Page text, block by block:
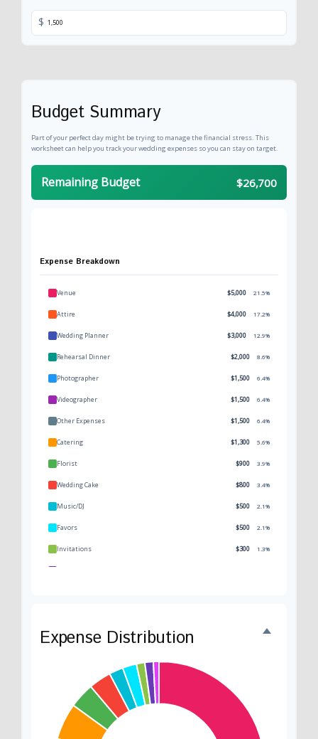
$
Budget Summary
Part of your perfect day might be trying to manage the financial stress. This
worksheet can help you track your wedding expenses so you can stay on target.
Remaining Budget $26,700
Expense Breakdown
Venue $5,000 21.5%
Attire $4,000 17.2%
Wedding Planner $3,000 12.9%
Rehearsal Dinner $2,000 8.6%
Photographer $1,500 6.4%
Videographer $1,500 6.4%
Other Expenses $1,500 6.4%
Catering $1,300 5.6%
Florist $900 3.9%
Wedding Cake $800 3.4%
Music/DJ $500 2.1%
Favors $500 2.1%
Invitations $300 1.3%
Expense Distribution